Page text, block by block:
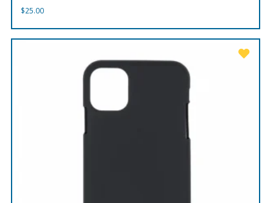
$25.00